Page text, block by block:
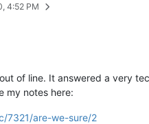
4:52 PM
of line. It answered a very
my notes here:
7321/are-we-sure/2